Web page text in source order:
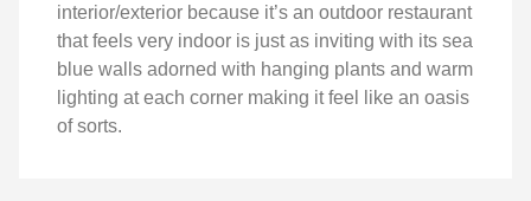
interior/exterior because it’s an outdoor restaurant
that feels very indoor is just as inviting with its sea
blue walls adorned with hanging plants and warm
lighting at each corner making it feel like an oasis
of sorts.